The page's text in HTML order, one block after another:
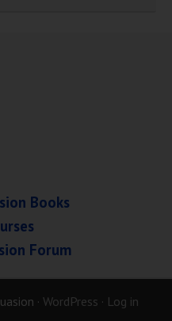
Books
Forum
· WordPress · Log in